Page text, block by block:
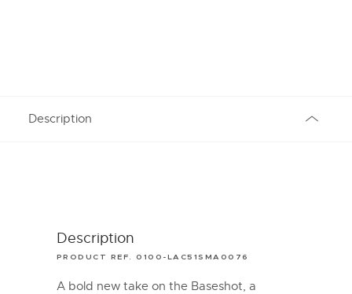
Description
Description
PRODUCT REF. 0100-LAC51SMA0076
A bold new take on the Baseshot, a